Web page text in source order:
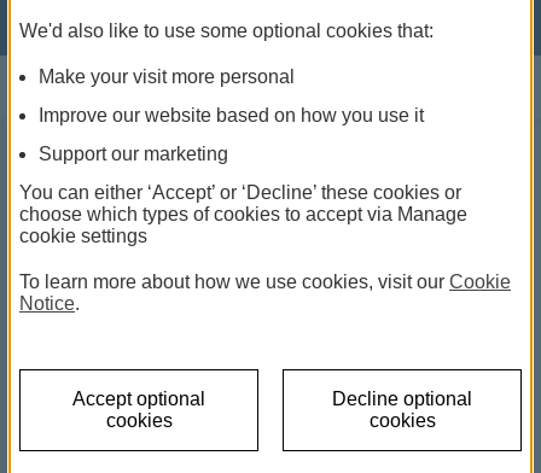
available to help.
Ways to fund a degree
abroad
We'd also like to use some optional cookies that:
Make your visit more personal
Improve our website based on how you use it
Support our marketing
You can either ‘Accept’ or ‘Decline’ these cookies or
choose which types of cookies to accept via Manage
cookie settings
To learn more about how we use cookies, visit our Cookie
Notice.
Accept optional
cookies
Decline optional
cookies